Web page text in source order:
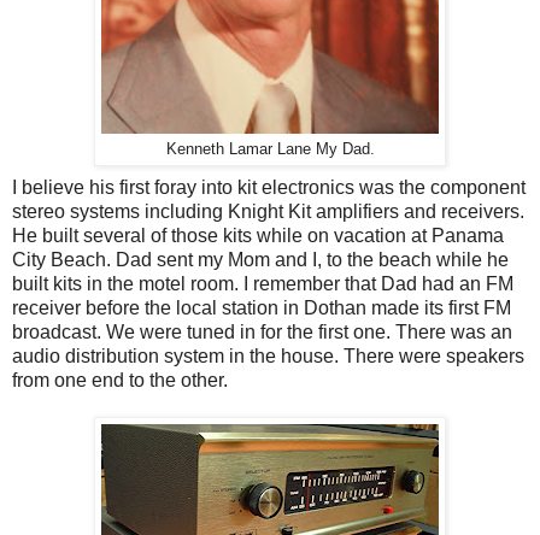
Kenneth Lamar Lane My Dad.
I believe his first foray into kit electronics was the component
stereo systems including Knight Kit amplifiers and receivers.
He built several of those kits while on vacation at Panama
City Beach. Dad sent my Mom and I, to the beach while he
built kits in the motel room. I remember that Dad had an FM
receiver before the local station in Dothan made its first FM
broadcast. We were tuned in for the first one. There was an
audio distribution system in the house. There were speakers
from one end to the other.